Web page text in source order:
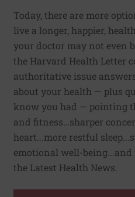
Today, there are more
live a longer, happier,
your doctor may not even
the Harvard Health Letter
authoritative issue
about your health — plus
know you had — pointing
and fitness…sharper
heart...more restful
emotional well-being...and
the Latest Health News.